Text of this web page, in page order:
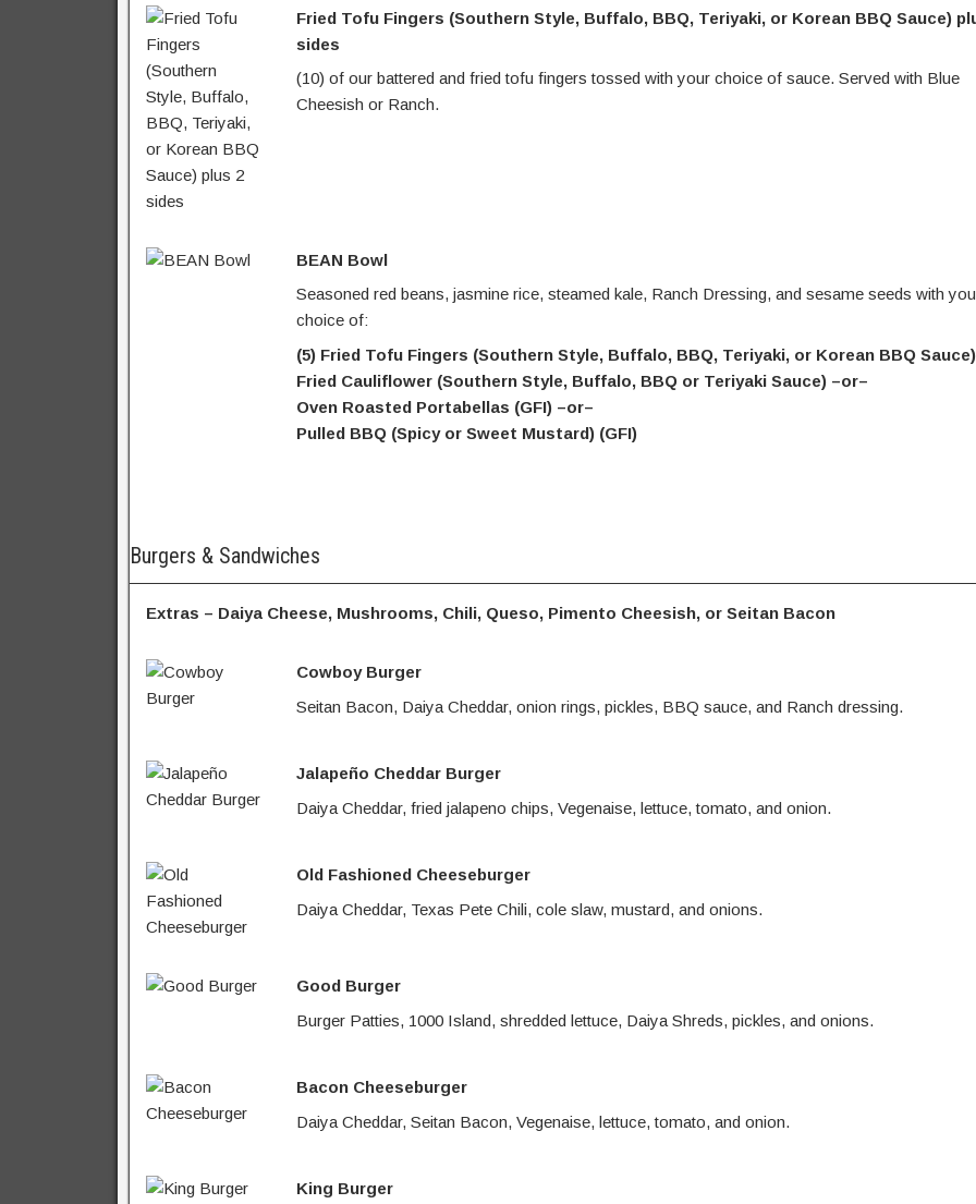
Fried Tofu Fingers (Southern Style, Buffalo, BBQ, Teriyaki, or Korean BBQ Sauce)
sides
(10) of our battered and fried tofu fingers tossed with your choice of sauce. Served with Blue
Cheesish or Ranch.
BEAN Bowl
Seasoned red beans, jasmine rice, steamed kale, Ranch Dressing, and sesame seeds with
choice of:
(5) Fried Tofu Fingers (Southern Style, Buffalo, BBQ, Teriyaki, or Korean BBQ
Fried Cauliflower (Southern Style, Buffalo, BBQ or Teriyaki Sauce) –or–
Oven Roasted Portabellas (GFI) –or–
Pulled BBQ (Spicy or Sweet Mustard) (GFI)
Burgers & Sandwiches
Extras – Daiya Cheese, Mushrooms, Chili, Queso, Pimento Cheesish, or Seitan Bacon
Cowboy Burger
Seitan Bacon, Daiya Cheddar, onion rings, pickles, BBQ sauce, and Ranch dressing.
Jalapeño Cheddar Burger
Daiya Cheddar, fried jalapeno chips, Vegenaise, lettuce, tomato, and onion.
Old Fashioned Cheeseburger
Daiya Cheddar, Texas Pete Chili, cole slaw, mustard, and onions.
Good Burger
Burger Patties, 1000 Island, shredded lettuce, Daiya Shreds, pickles, and onions.
Bacon Cheeseburger
Daiya Cheddar, Seitan Bacon, Vegenaise, lettuce, tomato, and onion.
King Burger